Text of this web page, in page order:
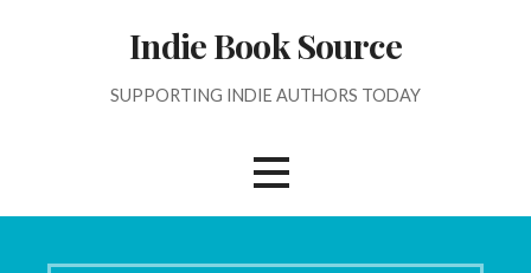
Indie Book Source
SUPPORTING INDIE AUTHORS TODAY